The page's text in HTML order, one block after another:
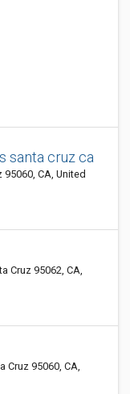
santa cruz ca
95060, CA, United
Cruz 95062, CA,
Cruz 95060, CA,